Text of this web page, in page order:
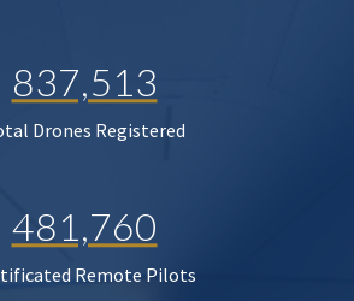
837,513
Drones Registered
481,760
Remote Pilots